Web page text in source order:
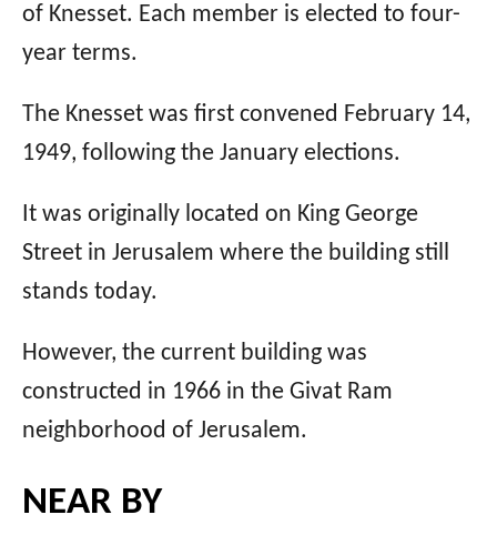
of Knesset. Each member is elected to four-
year terms.
The Knesset was first convened February 14,
1949, following the January elections.
It was originally located on King George
Street in Jerusalem where the building still
stands today.
However, the current building was
constructed in 1966 in the Givat Ram
neighborhood of Jerusalem.
NEAR BY